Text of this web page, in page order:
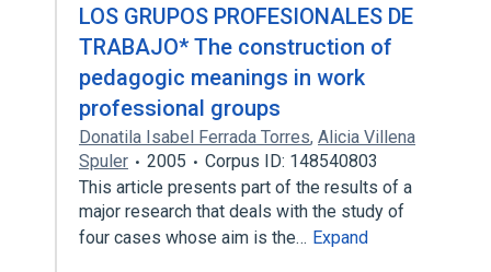
LOS GRUPOS PROFESIONALES DE
TRABAJO* The construction of
pedagogic meanings in work
professional groups
Donatila Isabel Ferrada Torres, Alicia Villena
Spuler
2005
Corpus ID: 148540803
This article presents part of the results of a
major research that deals with the study of
four cases whose aim is the… Expand